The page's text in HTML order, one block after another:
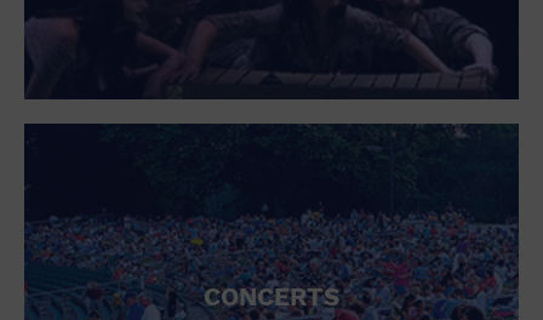
CONCERTS